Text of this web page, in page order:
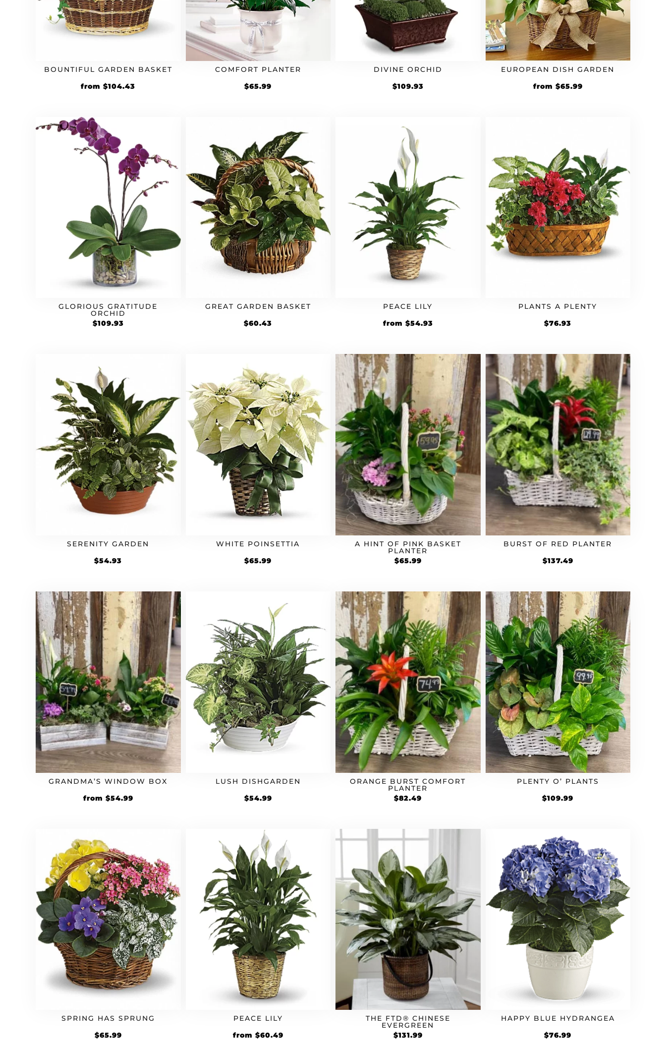
BOUNTIFUL GARDEN BASKET
from Original
$104.43
COMFORT PLANTER
$65.99
DIVINE ORCHID
$109.93
EUROPEAN DISH GARDEN
from Original
$65.99Current
GLORIOUS GRATITUDE
ORCHID
$109.93
GREAT GARDEN BASKET
$60.43
PEACE LILY
from Original
$49.94.
$54.93Current
$54.93.
PLANTS A PLENTY
$76.93
SERENITY GARDEN
$54.93
WHITE POINSETTIA
$65.99
A HINT OF PINK BASKET
PLANTER
$65.99
BURST OF RED PLANTER
$137.49
GRANDMA’S WINDOW BOX
from Original
$54.99Current
LUSH DISHGARDEN
$54.99
ORANGE BURST COMFORT
PLANTER
$82.49
PLENTY O’ PLANTS
$109.99
SPRING HAS SPRUNG
$65.99
PEACE LILY
from Original
$60.49Current
THE FTD® CHINESE
EVERGREEN
$131.99
HAPPY BLUE HYDRANGEA
$76.99